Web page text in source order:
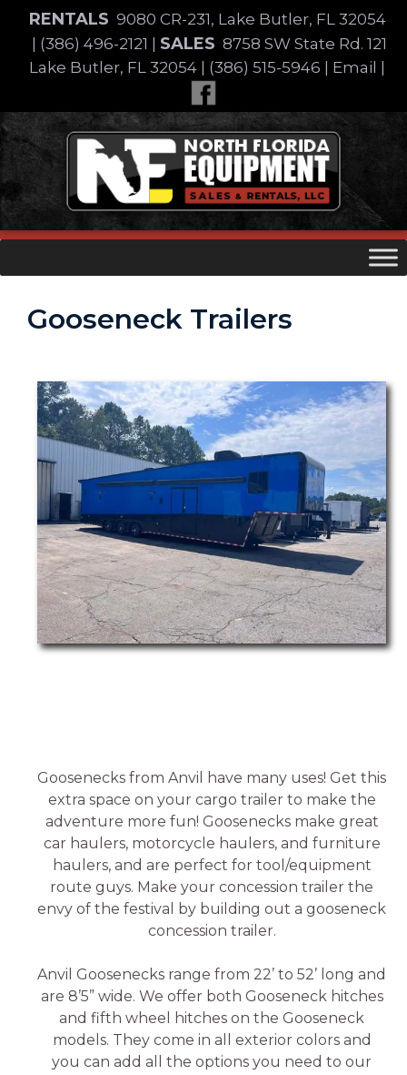
content
RENTALS 9080 CR-231, Lake Butler, FL 32054
(386) 496-2121 SALES 8758 SW State Rd. 121
Lake Butler, FL 32054
(386) 515-5946 Email
Skip
to
content
Gooseneck Trailers
Goosenecks from Anvil have many uses! Get this
extra space on your cargo trailer to make the
adventure more fun! Goosenecks make great
car haulers, motorcycle haulers, and furniture
haulers, and are perfect for tool/equipment
route guys. Make your concession trailer the
envy of the festival by building out a gooseneck
concession trailer.
Anvil Goosenecks range from 22’ to 52’ long and
are 8’5” wide. We offer both Gooseneck hitches
and fifth wheel hitches on the Gooseneck
models. They come in all exterior colors and
you can add all the options you need to our